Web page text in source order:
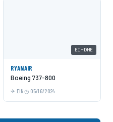
EI-DHE
RYANAIR
Boeing 737-800
EIN 05/16/2024